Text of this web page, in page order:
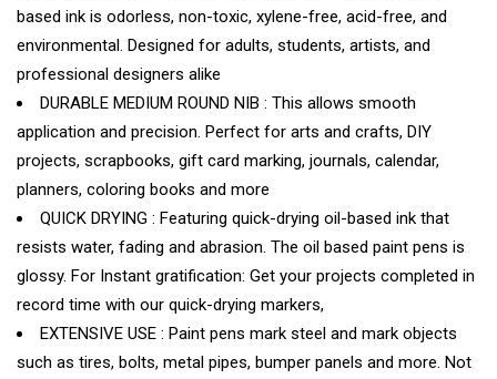
based ink is odorless, non-toxic, xylene-free, acid-free, and
environmental. Designed for adults, students, artists, and
professional designers alike
DURABLE MEDIUM ROUND NIB : This allows smooth
application and precision. Perfect for arts and crafts, DIY
projects, scrapbooks, gift card marking, journals, calendar,
planners, coloring books and more
QUICK DRYING : Featuring quick-drying oil-based ink that
resists water, fading and abrasion. The oil based paint pens is
glossy. For Instant gratification: Get your projects completed in
record time with our quick-drying markers,
EXTENSIVE USE : Paint pens mark steel and mark objects
such as tires, bolts, metal pipes, bumper panels and more. Not